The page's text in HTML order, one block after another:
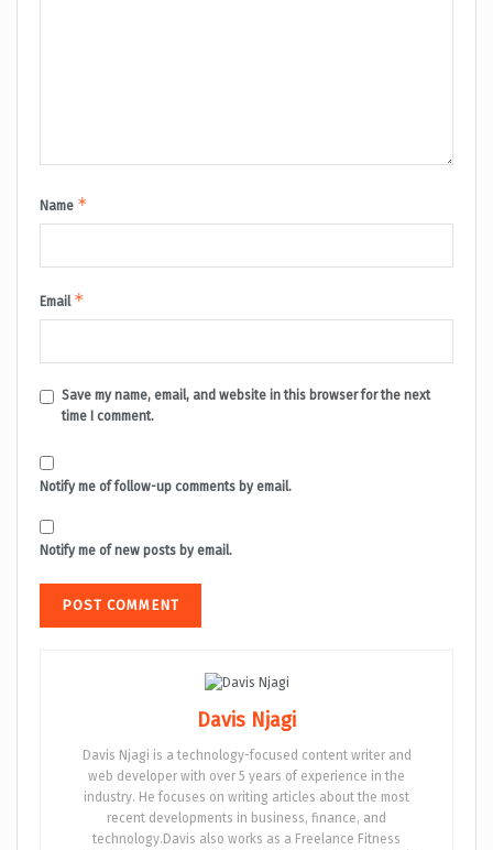
Name *
Email *
Save my name, email, and website in this browser for the next
time I comment.
Notify me of follow-up comments by email.
Notify me of new posts by email.
Davis Njagi
Davis Njagi is a technology-focused content writer and
web developer with over 5 years of experience in the
industry. He focuses on writing articles about the most
recent developments in business, finance, and
technology.Davis also works as a Freelance Fitness